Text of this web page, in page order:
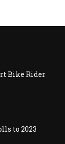
Bike Rider
to 2023